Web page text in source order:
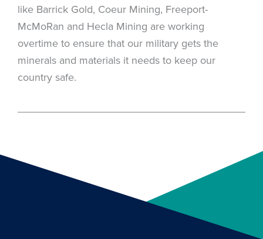
like Barrick Gold, Coeur Mining, Freeport-
McMoRan and Hecla Mining are working
overtime to ensure that our military gets the
minerals and materials it needs to keep our
country safe.